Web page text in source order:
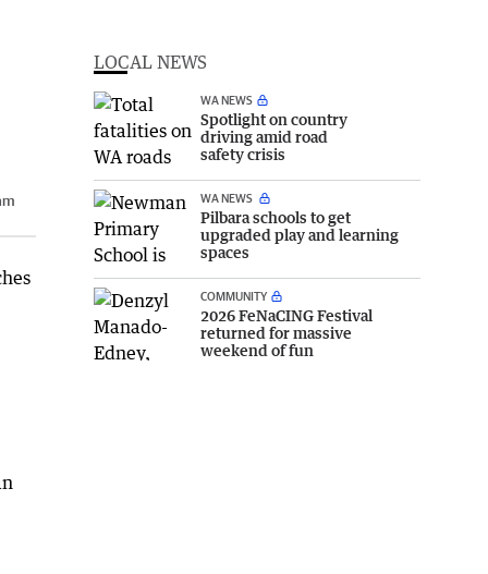
LOCAL NEWS
WA NEWS
Spotlight on country
driving amid road
safety crisis
WA NEWS
Pilbara schools to get
upgraded play and learning
spaces
COMMUNITY
2026 FeNaCING Festival
returned for massive
weekend of fun